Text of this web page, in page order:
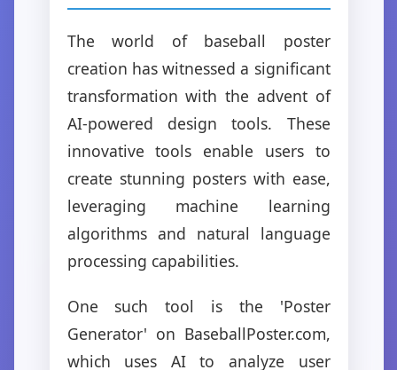
The world of baseball poster
creation has witnessed a significant
transformation with the advent of
AI-powered design tools. These
innovative tools enable users to
create stunning posters with ease,
leveraging machine learning
algorithms and natural language
processing capabilities.
One such tool is the 'Poster
Generator' on BaseballPoster.com,
which uses AI to analyze user